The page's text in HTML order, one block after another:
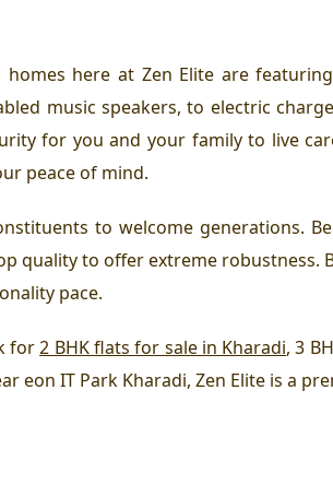
here at Zen Elite are
music speakers, to electric
for you and your family to live
peace of mind.
to welcome generations.
quality to offer extreme
pace.
for2 BHK flats for sale in Kharadi, 3
eon IT Park Kharadi, Zen Elite is a